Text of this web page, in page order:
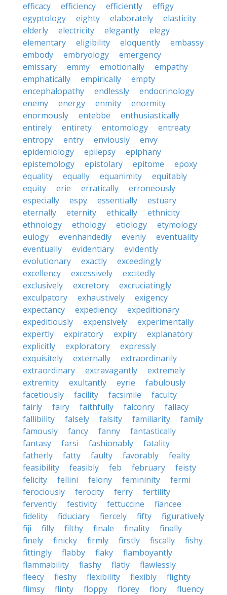
efficacy
efficiency efficiently
effigy
egyptology
eighty elaborately
elasticity
elderly
electricity elegantly
elegy
elementary
eligibility eloquently
embassy
embody
embryology
emergency
emissary
emmy emotionally
empathy
emphatically
empirically
empty
encephalopathy
endlessly
endocrinology
enemy
energy enmity
enormity
enormously
entebbe
enthusiastically
entirely
entirety entomology
entreaty
entropy
entry enviously
envy
epidemiology
epilepsy
epiphany
epistemology
epistolary epitome
epoxy
equality
equally equanimity
equitably
equity
erie erratically
erroneously
especially
espy essentially
estuary
eternally
eternity ethically
ethnicity
ethnology
ethology etiology
etymology
eulogy
evenhandedly evenly
eventuality
eventually
evidentiary
evidently
evolutionary
exactly
exceedingly
excellency
excessively
excitedly
exclusively
excretory
excruciatingly
exculpatory
exhaustively
exigency
expectancy
expediency
expeditionary
expeditiously
expensively
experimentally
expertly
expiratory expiry
explanatory
explicitly
exploratory
expressly
exquisitely
externally
extraordinarily
extraordinary
extravagantly
extremely
extremity
exultantly eyrie
fabulously
facetiously
facility facsimile
faculty
fairly
fairy faithfully falconry
fallacy
fallibility
falsely falsity familiarity
family
famously
fancy fanny
fantastically
fantasy
farsi fashionably
fatality
fatherly
fatty faulty favorably
fealty
feasibility
feasibly feb february
feisty
felicity
fellini felony femininity
fermi
ferociously
ferocity ferry
fertility
fervently
festivity fettuccine
fiancee
fidelity
fiduciary fiercely fifty
figuratively
fiji
filly filthy finale finality
finally
finely
finicky firmly firstly fiscally
fishy
fittingly
flabby flaky
flamboyantly
flammability
flashy flatly
flawlessly
fleecy
fleshy flexibility flexibly
flighty
flimsy
flinty floppy florey flory fluency